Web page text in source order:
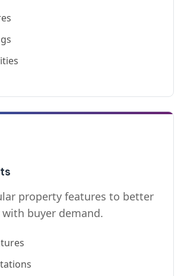
property features to better
buyer demand.